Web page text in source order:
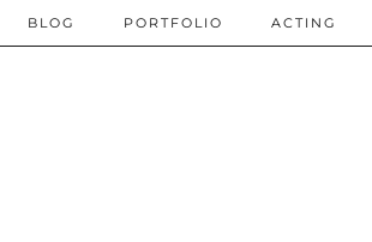
BLOG PORTFOLIO ACTING